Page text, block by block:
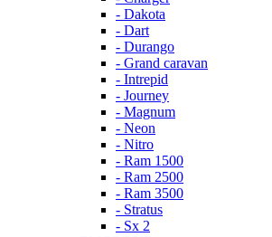
- Dakota
- Dart
- Durango
- Grand caravan
- Intrepid
- Journey
- Magnum
- Neon
- Nitro
- Ram 1500
- Ram 2500
- Ram 3500
- Stratus
- Sx 2